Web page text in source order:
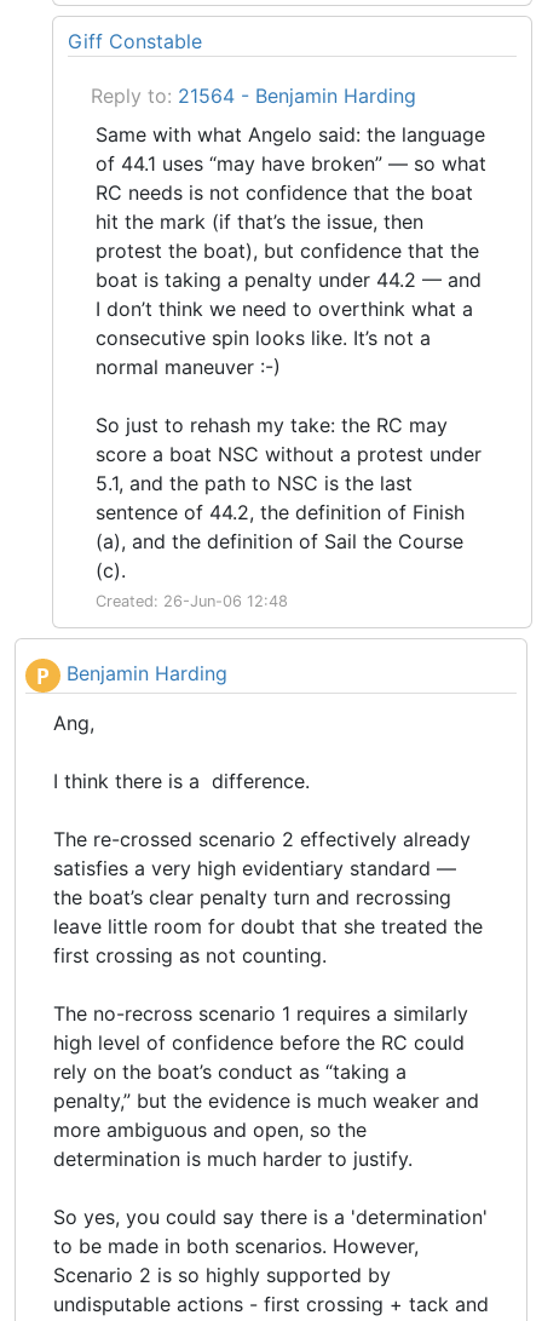
Giff Constable
Reply to: 21564 - Benjamin Harding
Same with what Angelo said: the language
of 44.1 uses “may have broken” — so what
RC needs is not confidence that the boat
hit the mark (if that’s the issue, then
protest the boat), but confidence that the
boat is taking a penalty under 44.2 — and
I don’t think we need to overthink what a
consecutive spin looks like. It’s not a
normal maneuver :-)
So just to rehash my take: the RC may
score a boat NSC without a protest under
5.1, and the path to NSC is the last
sentence of 44.2, the definition of Finish
(a), and the definition of Sail the Course
(c).
Created: 26-Jun-06 12:48
P Benjamin Harding
Ang,
I think there is a difference.
The re-crossed scenario 2 effectively already
satisfies a very high evidentiary standard —
the boat’s clear penalty turn and recrossing
leave little room for doubt that she treated the
first crossing as not counting.
The no-recross scenario 1 requires a similarly
high level of confidence before the RC could
rely on the boat’s conduct as “taking a
penalty,” but the evidence is much weaker and
more ambiguous and open, so the
determination is much harder to justify.
So yes, you could say there is a 'determination'
to be made in both scenarios. However,
Scenario 2 is so highly supported by
undisputable actions - first crossing + tack and